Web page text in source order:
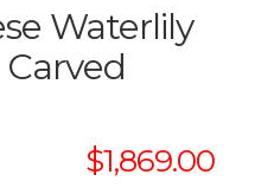
Waterlily
$1,869.00